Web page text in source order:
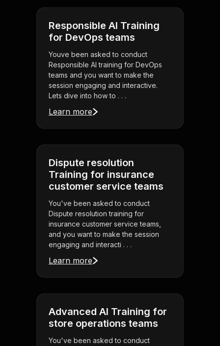
Responsible AI Training
for DevOps teams
Youve been asked to conduct
Responsible AI training for DevOps
teams and you want to make the
session engaging and interactive.
Lets dive into how to . . .
Learn more
Dispute resolution
Training for insurance
customer service teams
You've been asked to conduct
Dispute resolution training for
insurance customer service teams,
and you want to make the session
engaging and interacti . . .
Learn more
Advanced AI Training for
store operations teams
You've been asked to conduct